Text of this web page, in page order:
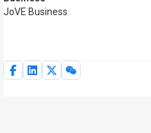
JoVE Business